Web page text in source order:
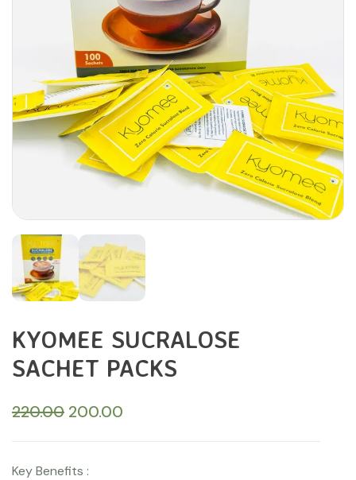
KYOMEE SUCRALOSE
SACHET PACKS
220.00 200.00
Key Benefits :